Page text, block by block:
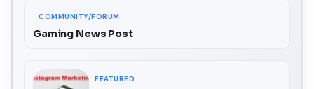
COMMUNITY/FORUM
Gaming News Post
FEATURED